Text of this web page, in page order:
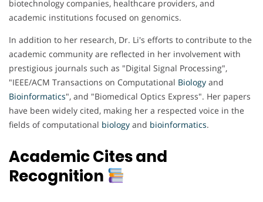
biotechnology companies, healthcare providers, and
academic institutions focused on genomics.
In addition to her research, Dr. Li's efforts to contribute to the
academic community are reflected in her involvement with
prestigious journals such as "Digital Signal Processing",
"IEEE/ACM Transactions on Computational Biology and
Bioinformatics", and "Biomedical Optics Express". Her papers
have been widely cited, making her a respected voice in the
fields of computational biology and bioinformatics.
Academic Cites and
Recognition